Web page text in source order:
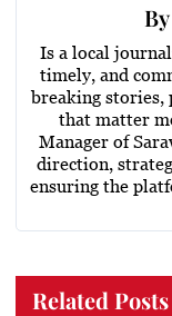
By
Is a local
timely, and
breaking stories,
that matter
Manager of
direction,
ensuring the
Related Posts